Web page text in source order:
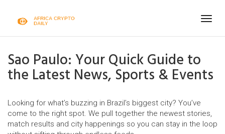
Sao Paulo: Your Quick Guide to
the Latest News, Sports & Events
Looking for what’s buzzing in Brazil’s biggest city? You’ve
come to the right spot. We pull together the newest stories,
match results and city happenings so you can stay in the loop